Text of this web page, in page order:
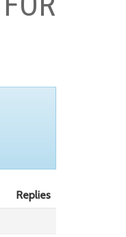
Replies